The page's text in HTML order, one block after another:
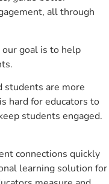
all through
goal is to help
students are more
hard for educators to
students engaged.
connections quickly
learning solution for